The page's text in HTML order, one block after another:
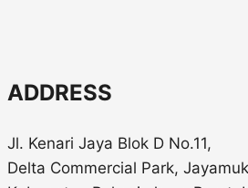
ADDRESS
Jl. Kenari Jaya Blok D No.11,
Delta Commercial Park,